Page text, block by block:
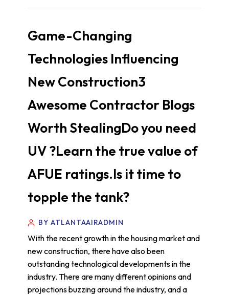
Game-Changing
Technologies Influencing
New Construction3
Awesome Contractor Blogs
Worth StealingDo you need
UV ?Learn the true value of
AFUE ratings.Is it time to
topple the tank?
BY ATLANTAAIRADMIN
With the recent growth in the housing market and
new construction, there have also been
outstanding technological developments in the
industry. There are many different opinions and
projections buzzing around the industry, and a